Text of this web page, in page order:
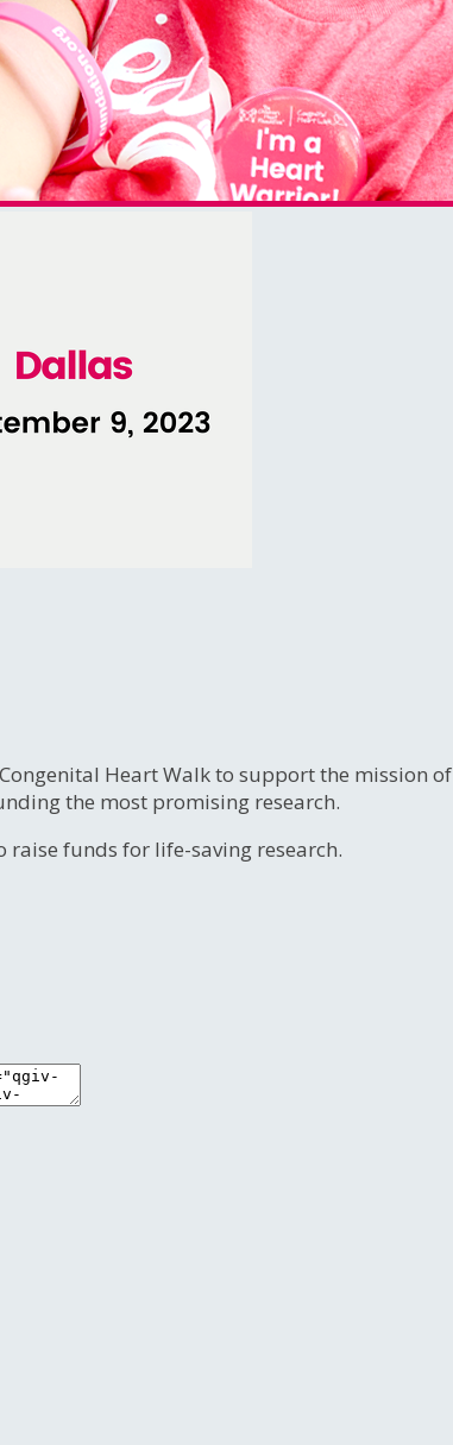
Heart Walk to support the mission of
the most promising research.
funds for life-saving research.